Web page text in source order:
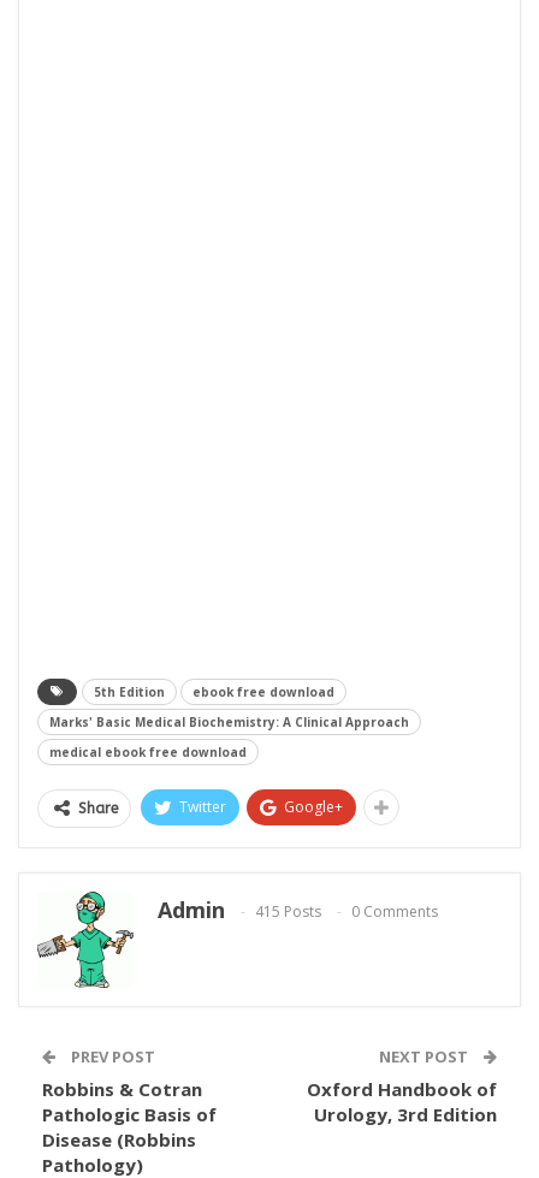
5th Edition
ebook free download
Marks' Basic Medical Biochemistry: A Clinical Approach
medical ebook free download
Share Twitter Google+
Admin 415 Posts 0 Comments
PREV POST
Robbins & Cotran
Pathologic Basis of
Disease (Robbins
Pathology)
NEXT POST
Oxford Handbook of
Urology, 3rd Edition